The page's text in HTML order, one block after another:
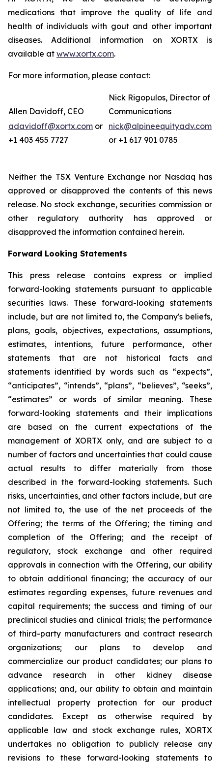
medications that improve the quality of life and
health of individuals with gout and other important
diseases. Additional information on XORTX is
available at www.xortx.com.
For more information, please contact:
Allen Davidoff, CEO
Nick Rigopulos, Director of
Communications
adavidoff@xortx.com or
+1 403 455 7727
nick@alpineequityadv.com
or +1 617 901 0785
Neither the TSX Venture Exchange nor Nasdaq has
approved or disapproved the contents of this news
release. No stock exchange, securities commission or
other regulatory authority has approved or
disapproved the information contained herein.
Forward Looking Statements
This press release contains express or implied
forward-looking statements pursuant to applicable
securities laws. These forward-looking statements
include, but are not limited to, the Company's beliefs,
plans, goals, objectives, expectations, assumptions,
estimates, intentions, future performance, other
statements that are not historical facts and
statements identified by words such as “expects”,
“anticipates”, “intends”, “plans”, “believes”, “seeks”,
“estimates” or words of similar meaning. These
forward-looking statements and their implications
are based on the current expectations of the
management of XORTX only, and are subject to a
number of factors and uncertainties that could cause
actual results to differ materially from those
described in the forward-looking statements. Such
risks, uncertainties, and other factors include, but are
not limited to, the use of the net proceeds of the
Offering; the terms of the Offering; the timing and
completion of the Offering; and the receipt of
regulatory, stock exchange and other required
approvals in connection with the Offering, our ability
to obtain additional financing; the accuracy of our
estimates regarding expenses, future revenues and
capital requirements; the success and timing of our
preclinical studies and clinical trials; the performance
of third-party manufacturers and contract research
organizations; our plans to develop and
commercialize our product candidates; our plans to
advance research in other kidney disease
applications; and, our ability to obtain and maintain
intellectual property protection for our product
candidates. Except as otherwise required by
applicable law and stock exchange rules, XORTX
undertakes no obligation to publicly release any
revisions to these forward-looking statements to